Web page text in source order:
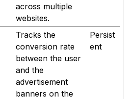
across multiple
websites.
Tracks the
conversion rate
between the user
and the
advertisement
banners on the
Persist
ent